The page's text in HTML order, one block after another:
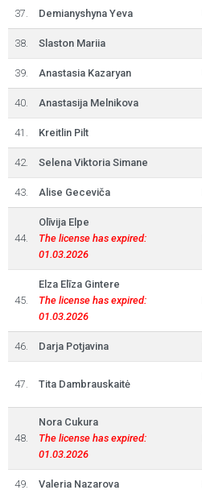
37. Demianyshyna Yeva
38. Slaston Mariia
39. Anastasia Kazaryan
40. Anastasija Melnikova
41. Kreitlin Pilt
42. Selena Viktoria Simane
43. Alise Geceviča
44.
Olīvija Elpe
The license has expired:
01.03.2026
45.
Elza Elīza Gintere
The license has expired:
01.03.2026
46. Darja Potjavina
47. Tita Dambrauskaitė
48.
Nora Cukura
The license has expired:
01.03.2026
49. Valeria Nazarova